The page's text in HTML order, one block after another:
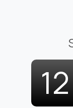
12